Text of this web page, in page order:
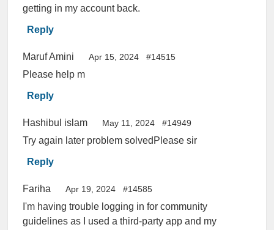
getting in my account back.
Reply
Maruf Amini Apr 15, 2024 #14515
Please help m
Reply
Hashibul islam May 11, 2024 #14949
Try again later problem solvedPlease sir
Reply
Fariha Apr 19, 2024 #14585
I'm having trouble logging in for community
guidelines as I used a third-party app and my